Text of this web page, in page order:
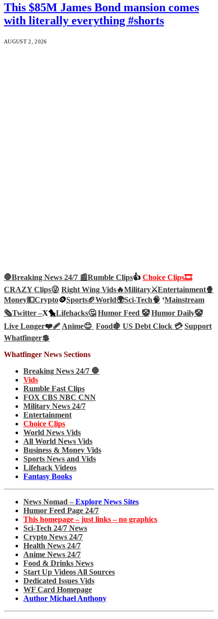
This $85M James Bond mansion comes
with literally everything #shorts
AUGUST 2, 2026
🛑Breaking News 24/7 📰Rumble Clips👍 Choice Clips🎞️
CRAZY Clips😜 Right Wing Vids🔥Military⚔️Entertainment🍿
Money💵Crypto🪙Sports🏈World🌍Sci-Tech🧠 ‘Mainstream
🗞️Twitter –X🐤Lifehacks🤔 Humor Feed 🤡 Humor Daily🤡
Live Longer❤️‍🩹Anime😊 Food🍇 US Debt Clock 💳 Support
Whatfinger💲
Whatfinger News Sections
Breaking News 24/7 🛑
Vids
Rumble Fast Clips
FOX CBS NBC CNN
Military News 24/7
Entertainment
Choice Clips
World News Vids
All World News Vids
Business & Money Vids
Sports News and Vids
Lifehack Videos
Fantasy Books
News Nomad – Explore News Sites
Humor Feed Page 24/7
This homepage – just links – no graphics
Sci-Tech 24/7 News
Crypto News 24/7
Health News 24/7
Anime News 24/7
Food & Drinks News
Start Up Videos All Sources
Dedicated Issues Vids
WF Card Homepage
Author Michael Anthony